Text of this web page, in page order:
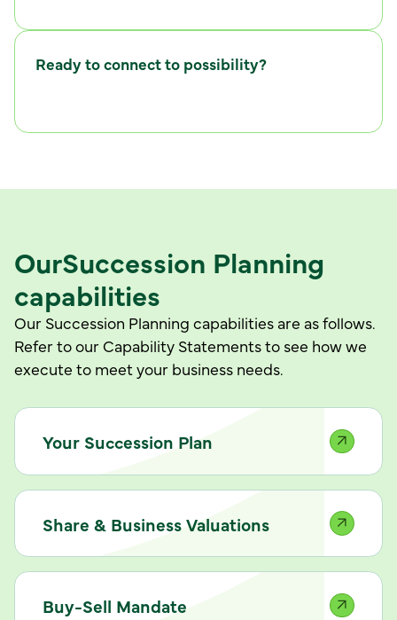
Ready to connect to possibility?
OurSuccession Planning
capabilities
Our Succession Planning capabilities are as follows.
Refer to our Capability Statements to see how we
execute to meet your business needs.
Your Succession Plan
Share & Business Valuations
Buy-Sell Mandate